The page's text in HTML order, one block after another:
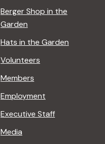
Berger Shop in the
Garden
Hats in the Garden
Volunteers
Members
Employment
Executive Staff
Media